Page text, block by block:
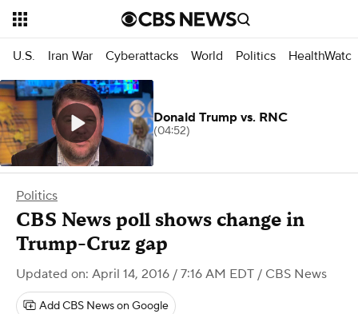
U.S. Iran War Cyberattacks World Politics HealthWatch
Politics
CBS News poll shows change in
Trump-Cruz gap
Updated on: April 14, 2016 / 7:16 AM EDT / CBS News
Add CBS News on Google
Donald Trump vs. RNC
(04:52)